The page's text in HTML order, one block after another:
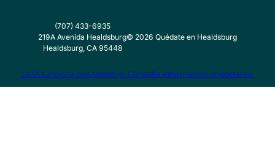
(707) 433-6935
219A Avenida Healdsburg
Healdsburg, CA 95448
© 2026 Quédate en Healdsburg
La IA funciona con Mindtrip. Consulta información importante.